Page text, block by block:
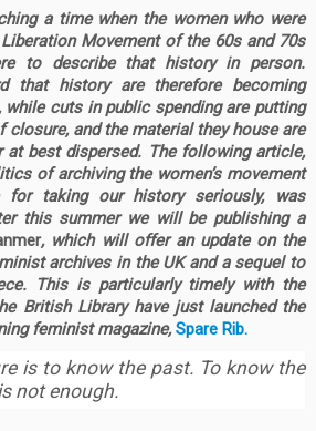
a time when the women who were
Movement of the 60s and 70s
to describe that history in person.
that history are therefore becoming
cuts in public spending are putting
and the material they house are
best dispersed. The following article,
of archiving the women’s movement
for taking our history seriously, was
this summer we will be publishing a
, which will offer an update on the
archives in the UK and a sequel to
This is particularly timely with the
British Library have just launched the
feminist magazine,Spare Rib.
is to know the past. To know the
not enough.